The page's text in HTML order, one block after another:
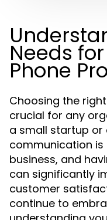
Needs
Phone
Choosing the
crucial for any
a small startup or
communication
business, and
can significantly
customer
continue to